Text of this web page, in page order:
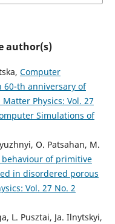
author(s)
Computer
th anniversary of
Physics: Vol. 27
Simulations of
O. Patsahan, M.
of primitive
in disordered porous
Vol. 27 No. 2
L. Pusztai, Ja. Ilnytskyi,